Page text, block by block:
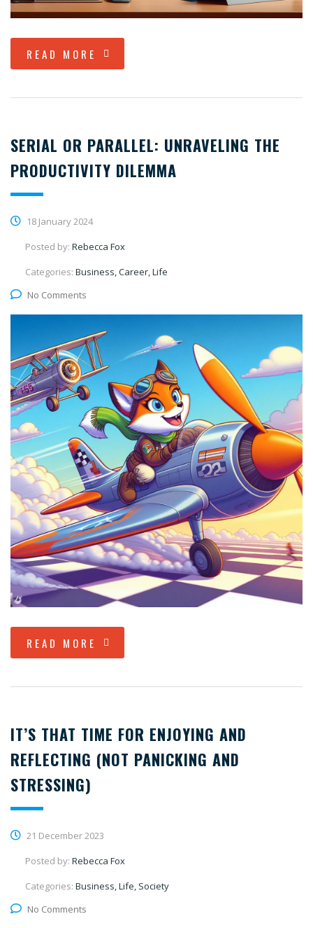
READ MORE
SERIAL OR PARALLEL: UNRAVELING THE
PRODUCTIVITY DILEMMA
18 January 2024
Posted by: Rebecca Fox
Categories: Business, Career, Life
No Comments
READ MORE
IT’S THAT TIME FOR ENJOYING AND
REFLECTING (NOT PANICKING AND
STRESSING)
21 December 2023
Posted by: Rebecca Fox
Categories: Business, Life, Society
No Comments